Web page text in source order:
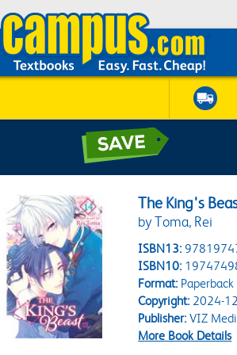
The King's
by Toma, Rei
ISBN13:
ISBN10:
Format:Paperback
Copyright:2024-
Publisher:VIZ
More Book Details